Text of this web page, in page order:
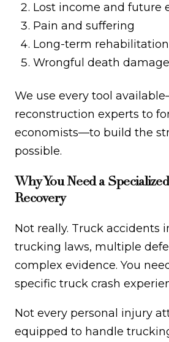
Lost income and future
Pain and suffering
Long-term rehabilitation
Wrongful death
We use every tool
reconstruction experts to
economists—to build the
possible.
Why You Need a
Recovery
Not really. Truck accidents
trucking laws, multiple
complex evidence. You
specific truck crash
Not every personal injury
equipped to handle